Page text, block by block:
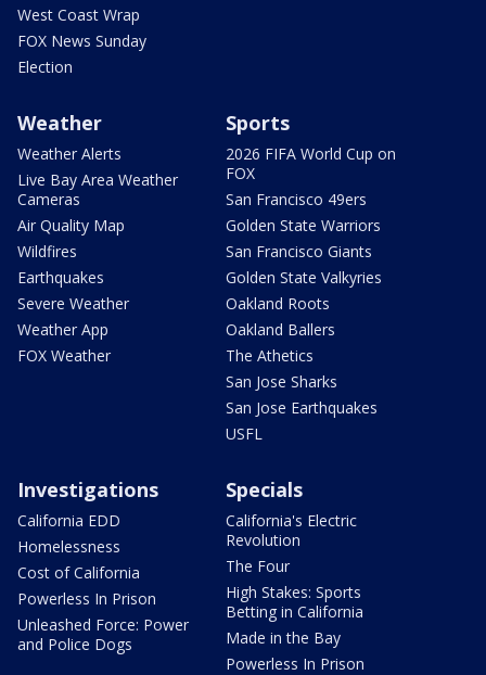
West Coast Wrap
FOX News Sunday
Election
Weather
Weather Alerts
Live Bay Area Weather
Cameras
Air Quality Map
Wildfires
Earthquakes
Severe Weather
Weather App
FOX Weather
Sports
2026 FIFA World Cup on
FOX
San Francisco 49ers
Golden State Warriors
San Francisco Giants
Golden State Valkyries
Oakland Roots
Oakland Ballers
The Athetics
San Jose Sharks
San Jose Earthquakes
USFL
Investigations
California EDD
Homelessness
Cost of California
Powerless In Prison
Unleashed Force: Power
and Police Dogs
Specials
California's Electric
Revolution
The Four
High Stakes: Sports
Betting in California
Made in the Bay
Powerless In Prison